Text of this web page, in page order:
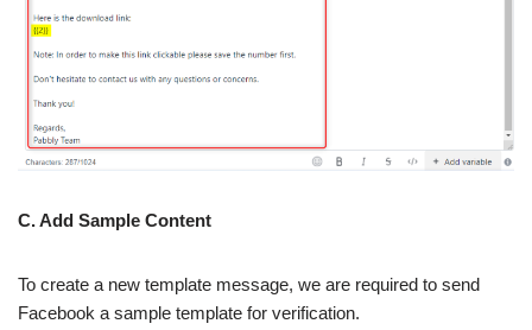
C. Add Sample Content
To create a new template message, we are required to send
Facebook a sample template for verification.